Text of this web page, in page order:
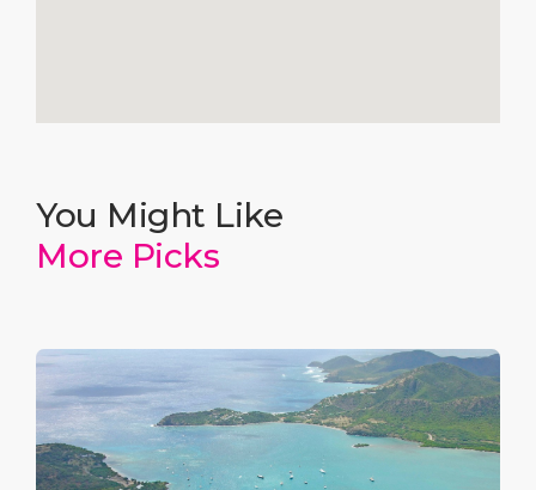
You Might Like
More Picks